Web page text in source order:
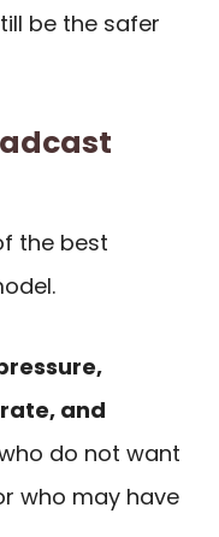
be the safer
the best
and
do not want
who may have